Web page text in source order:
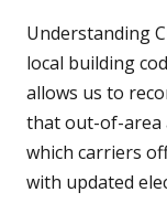
Understanding
local building
allows us to
that out-of-area
which carriers
with updated